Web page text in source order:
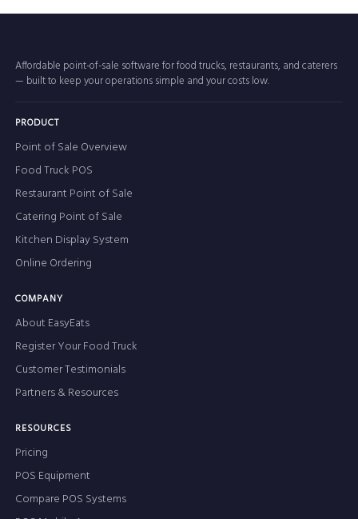
Affordable point-of-sale software for food trucks, restaurants, and caterers
— built to keep your operations simple and your costs low.
PRODUCT
Point of Sale Overview
Food Truck POS
Restaurant Point of Sale
Catering Point of Sale
Kitchen Display System
Online Ordering
COMPANY
About EasyEats
Register Your Food Truck
Customer Testimonials
Partners & Resources
RESOURCES
Pricing
POS Equipment
Compare POS Systems